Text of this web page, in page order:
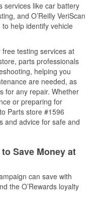
services like car battery
and O’Reilly VeriScan
help identify vehicle
free testing services at
parts professionals
helping you
are needed, as
for any repair. Whether
or preparing for
Parts store #1596
and advice for safe and
Save Money at
can save with
the O’Rewards loyalty